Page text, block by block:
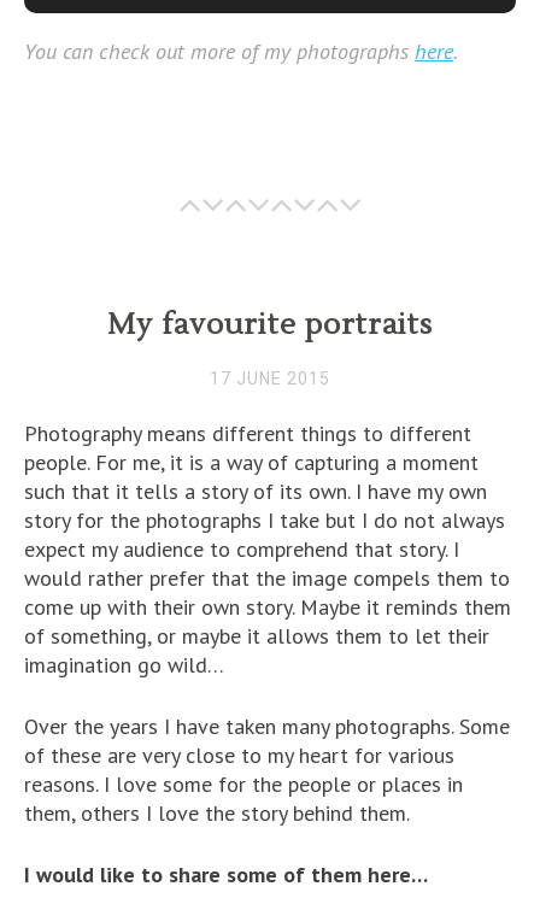
You can check out more of my photographs here.
My favourite portraits
17 JUNE 2015
Photography means different things to different
people. For me, it is a way of capturing a moment
such that it tells a story of its own. I have my own
story for the photographs I take but I do not always
expect my audience to comprehend that story. I
would rather prefer that the image compels them to
come up with their own story. Maybe it reminds them
of something, or maybe it allows them to let their
imagination go wild…
Over the years I have taken many photographs. Some
of these are very close to my heart for various
reasons. I love some for the people or places in
them, others I love the story behind them.
I would like to share some of them here…